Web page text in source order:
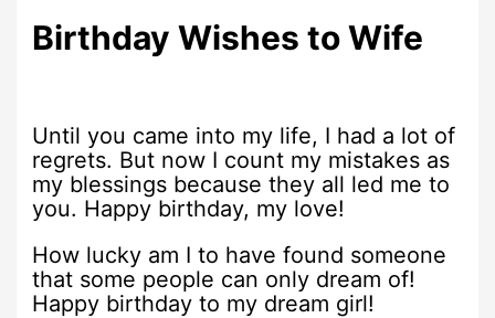
Birthday Wishes to Wife
Until you came into my life, I had a lot of
regrets. But now I count my mistakes as
my blessings because they all led me to
you. Happy birthday, my love!
How lucky am I to have found someone
that some people can only dream of!
Happy birthday to my dream girl!